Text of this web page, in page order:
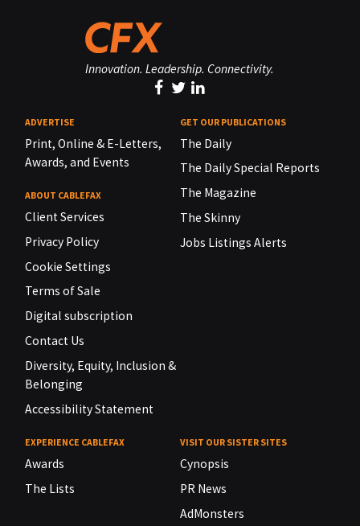
Innovation. Leadership. Connectivity.
ADVERTISE
Print, Online & E-Letters,
Awards, and Events
ABOUT CABLEFAX
Client Services
Privacy Policy
Cookie Settings
Terms of Sale
Digital subscription
Contact Us
Diversity, Equity, Inclusion &
Belonging
Accessibility Statement
GET OUR PUBLICATIONS
The Daily
The Daily Special Reports
The Magazine
The Skinny
Jobs Listings Alerts
EXPERIENCE CABLEFAX
Awards
The Lists
VISIT OUR SISTER SITES
Cynopsis
PR News
AdMonsters